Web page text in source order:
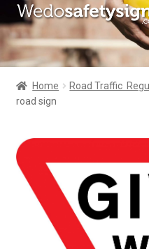
Skip
to
navigation
Skip
to
contentHome
About Us
All Products
Home Road Traffic 
road sign